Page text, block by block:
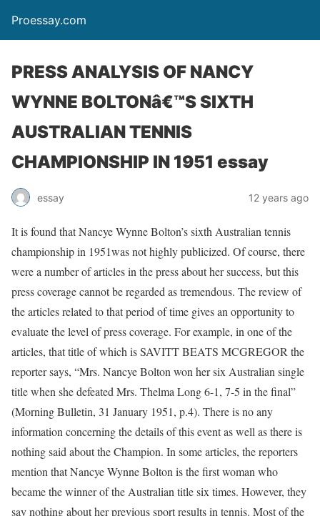
Proessay.com
PRESS ANALYSIS OF NANCY
WYNNE BOLTONâ€™S SIXTH
AUSTRALIAN TENNIS
CHAMPIONSHIP IN 1951 essay
essay 12 years ago
It is found that Nancye Wynne Bolton’s sixth Australian tennis
championship in 1951was not highly publicized. Of course, there
were a number of articles in the press about her success, but this
press coverage cannot be regarded as tremendous. The review of
the articles related to that period of time gives an opportunity to
evaluate the level of press coverage. For example, in one of the
articles, that title of which is SAVITT BEATS MCGREGOR the
reporter says, “Mrs. Nancye Bolton won her six Australian single
title when she defeated Mrs. Thelma Long 6-1, 7-5 in the final”
(Morning Bulletin, 31 January 1951, p.4). There is no any
information concerning the details of this event as well as there is
nothing said about the Champion. In some articles, the reporters
mention that Nancye Wynne Bolton is the first woman who
became the winner of the Australian title six times. However, they
say nothing about her previous sport results in tennis. Most of the